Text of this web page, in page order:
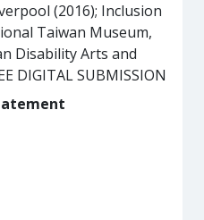
(2016); Inclusion
Taiwan Museum,
Disability Arts and
DIGITAL SUBMISSION